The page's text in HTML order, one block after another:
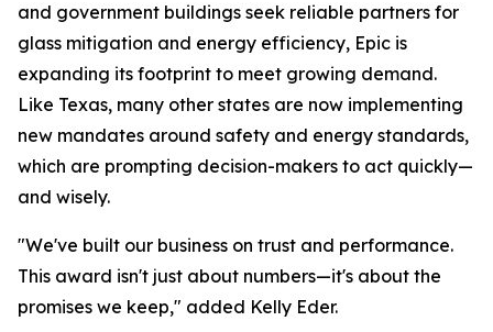
and government buildings seek reliable partners for
glass mitigation and energy efficiency, Epic is
expanding its footprint to meet growing demand.
Like Texas, many other states are now implementing
new mandates around safety and energy standards,
which are prompting decision-makers to act quickly—
and wisely.
"We've built our business on trust and performance.
This award isn't just about numbers—it's about the
promises we keep," added Kelly Eder.